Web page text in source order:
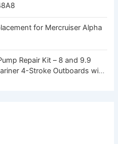
for Mercruiser Alpha
Repair Kit – 8 and 9.9
4-Stroke Outboards with